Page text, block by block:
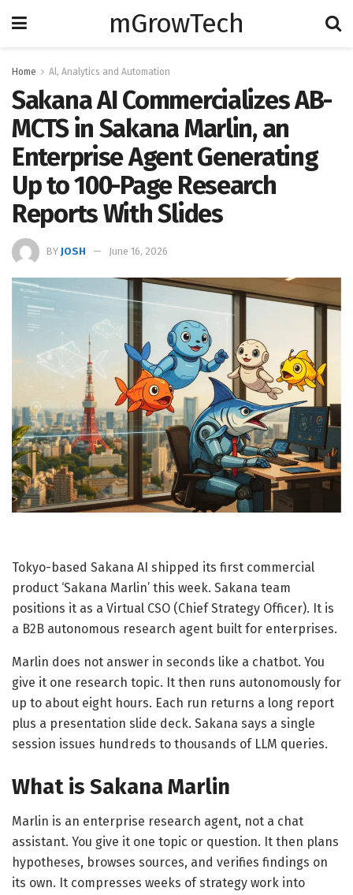
mGrowTech
Home Al, Analytics and Automation
Sakana AI Commercializes AB-
MCTS in Sakana Marlin, an
Enterprise Agent Generating
Up to 100-Page Research
Reports With Slides
BY JOSH June 16, 2026
Tokyo-based Sakana AI shipped its first commercial
product ‘Sakana Marlin’ this week. Sakana team
positions it as a Virtual CSO (Chief Strategy Officer). It is
a B2B autonomous research agent built for enterprises.
Marlin does not answer in seconds like a chatbot. You
give it one research topic. It then runs autonomously for
up to about eight hours. Each run returns a long report
plus a presentation slide deck. Sakana says a single
session issues hundreds to thousands of LLM queries.
What is Sakana Marlin
Marlin is an enterprise research agent, not a chat
assistant. You give it one topic or question. It then plans
hypotheses, browses sources, and verifies findings on
its own. It compresses weeks of strategy work into